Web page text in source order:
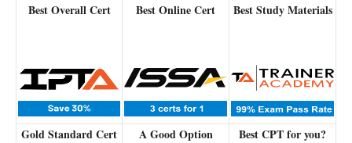
Best Overall Cert Best Online Cert Best Study Materials
Gold Standard Cert A Good Option Best CPT for you?